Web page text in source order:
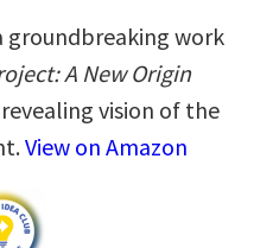
groundbreaking work
A New Origin
vision of the
View on Amazon